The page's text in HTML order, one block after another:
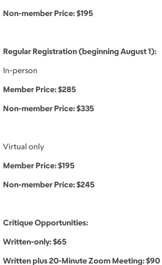
Non-member Price: $195
Regular Registration (beginning August 1):
In-person
Member Price: $285
Non-member Price: $335
Virtual only
Member Price: $195
Non-member Price: $245
Critique Opportunities:
Written-only: $65
Written plus 20-Minute Zoom Meeting: $90